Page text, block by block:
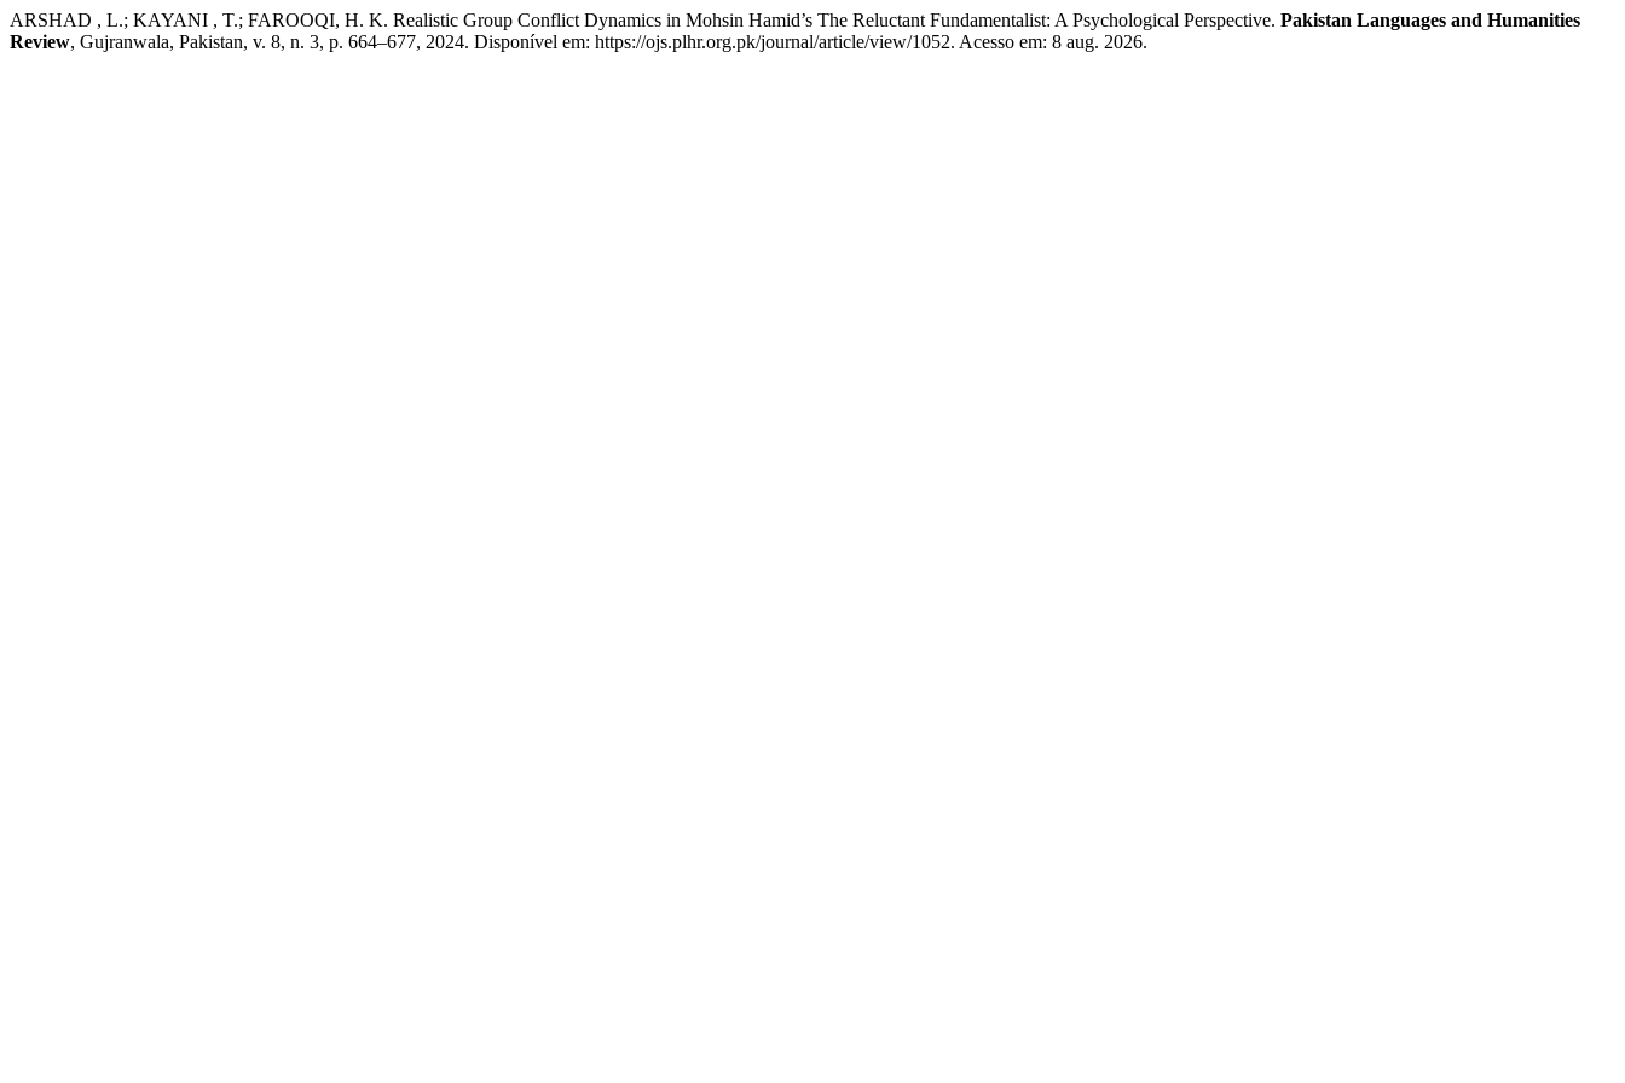
ARSHAD , L.; KAYANI , T.; FAROOQI, H. K. Realistic Group Conflict Dynamics in Mohsin Hamid’s The Reluctant Fundamentalist: A Psychological Perspective. Pakistan Languages and Humanities
Review, Gujranwala, Pakistan, v. 8, n. 3, p. 664–677, 2024. Disponível em: https://ojs.plhr.org.pk/journal/article/view/1052. Acesso em: 8 aug. 2026.